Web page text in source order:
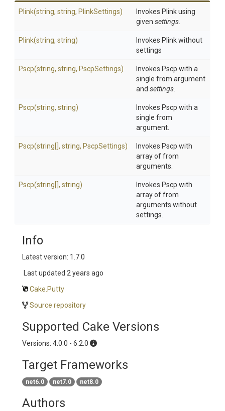
Plink(string, string, PlinkSettings)
Invokes Plink using
given settings
Plink(string, string)
Invokes Plink without
settings
Pscp(string, string, PscpSettings)
Invokes Pscp with a
single from argument
and settings
Pscp(string, string)
Invokes Pscp with a
single from
argument.
Pscp(string[], string, PscpSettings)
Invokes Pscp with
array of from
arguments.
Pscp(string[], string)
Invokes Pscp with
array of from
arguments without
settings..
Info
Latest version: 1.7.0
Last updated 2 years ago
Cake.Putty
Source repository
Supported Cake Versions
Versions: 4.0.0 - 6.2.0
Target Frameworks
net6.0 net7.0 net8.0
Authors